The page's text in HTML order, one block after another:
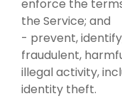
enforce the
the Service; and
- prevent,
fraudulent,
illegal activity,
identity theft.